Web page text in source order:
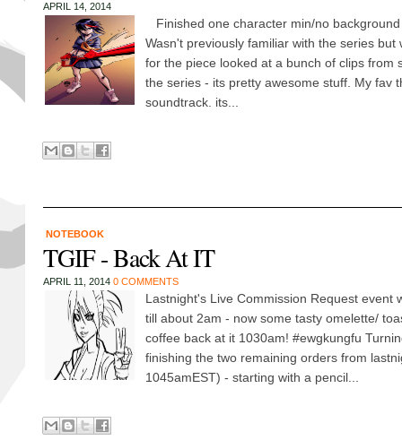
APRIL 14, 2014
Finished one character min/no
Wasn't previously familiar with the series but
for the piece looked at a bunch of clips from
the series - its pretty awesome stuff. My fav
soundtrack. its...
NOTEBOOK
TGIF - Back At IT
APRIL 11, 2014 0 COMMENTS
Lastnight's Live Commission Request event
till about 2am - now some tasty omelette/
coffee back at it 1030am! ‪#‎ewgkungfu‬
finishing the two remaining orders from
1045amEST) - starting with a pencil...